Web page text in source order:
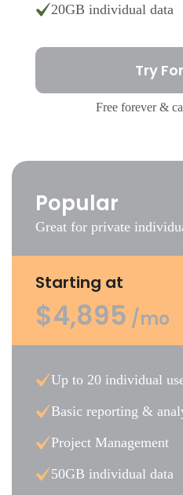
20GB individual data
Try
Free forever &
Popular
Great for private
Starting at
$4,895 /mo
Up to 20 individual
Basic reporting &
Project Management
50GB individual data